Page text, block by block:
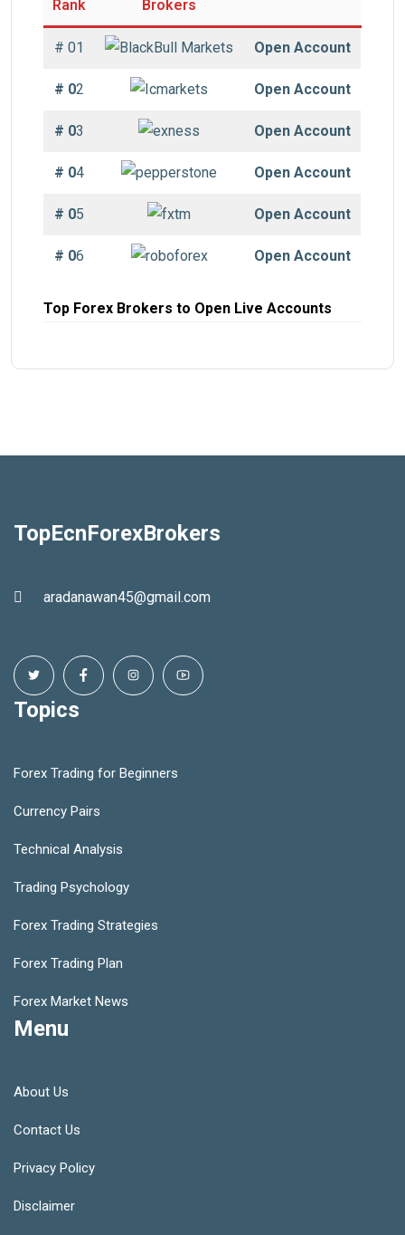
Rank Brokers
# 01 Open Account
# 02 Open Account
# 03 Open Account
# 04 Open Account
# 05 Open Account
# 06 Open Account
Top Forex Brokers to Open Live Accounts
TopEcnForexBrokers
aradanawan45@gmail.com
Topics
Forex Trading for Beginners
Currency Pairs
Technical Analysis
Trading Psychology
Forex Trading Strategies
Forex Trading Plan
Forex Market News
Menu
About Us
Contact Us
Privacy Policy
Disclaimer